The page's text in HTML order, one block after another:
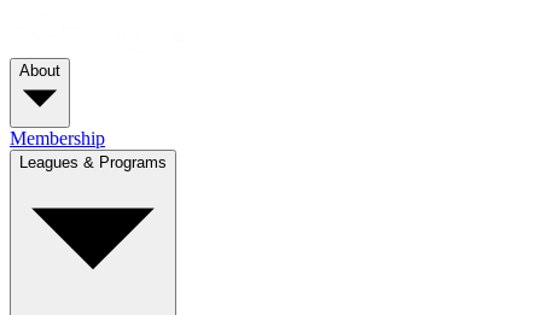
About
Membership
Leagues & Programs